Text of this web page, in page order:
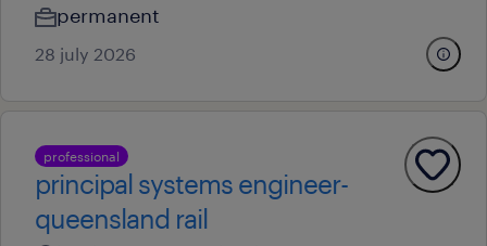
permanent
28 july 2026
professional
principal systems engineer-
queensland rail